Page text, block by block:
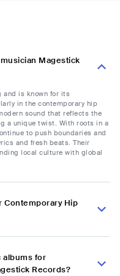
Magestick
and is known for its
in the contemporary hip
sound that reflects the
a unique twist. With roots in a
to push boundaries and
and fresh beats. Their
local culture with global
Contemporary Hip
albums for
Records?